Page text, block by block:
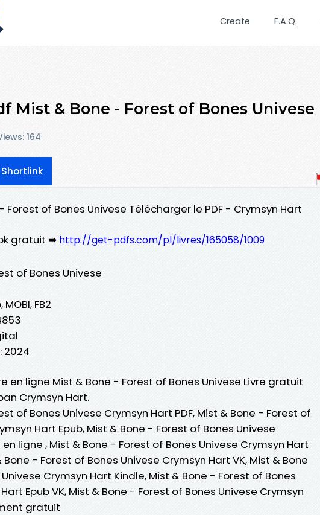
Create F.A.Q.
Mist & Bone - Forest of Bones Univese
164
Forest of Bones Univese Télécharger le PDF - Crymsyn Hart
gratuit ➡ http://get-pdfs.com/pl/livres/165058/1009
of Bones Univese
FB2
2024
en ligne Mist & Bone - Forest of Bones Univese Livre gratuit
Crymsyn Hart.
of Bones Univese Crymsyn Hart PDF, Mist & Bone - Forest of
Hart Epub, Mist & Bone - Forest of Bones Univese
ligne , Mist & Bone - Forest of Bones Univese Crymsyn Hart
- Forest of Bones Univese Crymsyn Hart VK, Mist & Bone
Crymsyn Hart Kindle, Mist & Bone - Forest of Bones
Epub VK, Mist & Bone - Forest of Bones Univese Crymsyn
gratuit